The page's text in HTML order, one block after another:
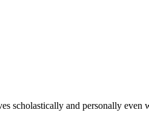
scholastically and personally